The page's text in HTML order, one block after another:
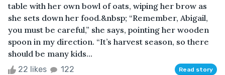
table with her own bowl of oats, wiping her brow as
she sets down her food.&nbsp; “Remember, Abigail,
you must be careful,” she says, pointing her wooden
spoon in my direction. “It’s harvest season, so there
should be many kids...
22 likes 122 Read story